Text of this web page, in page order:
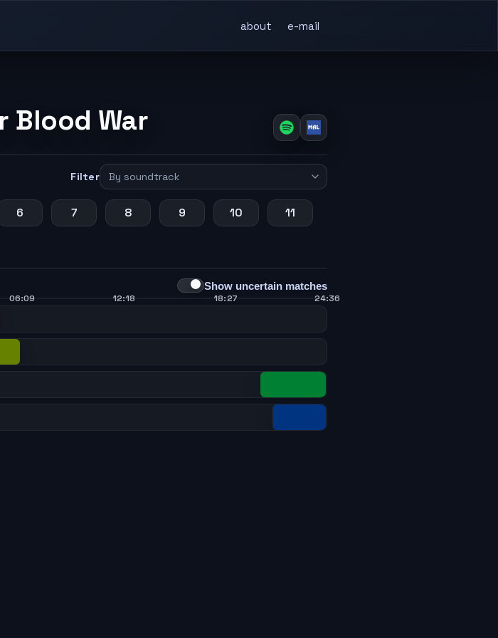
about e-mail
Blood War
Filter
6 7 8 9 10 11
Show uncertain matches
06:09 12:18 18:27 24:36